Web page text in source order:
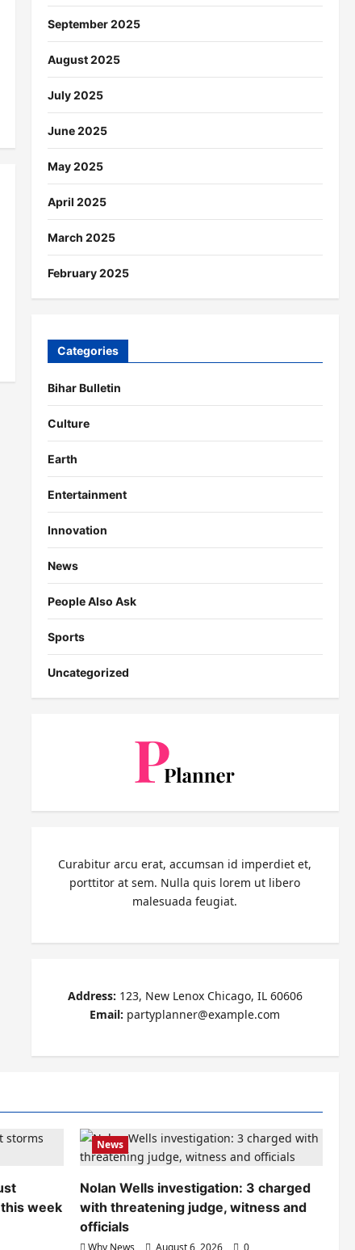
September 2025
August 2025
July 2025
June 2025
May 2025
April 2025
March 2025
February 2025
Categories
Bihar Bulletin
Culture
Earth
Entertainment
Innovation
News
People Also Ask
Sports
Uncategorized
Curabitur arcu erat, accumsan id imperdiet et,
porttitor at sem. Nulla quis lorem ut libero
malesuada feugiat.
Address: 123, New Lenox Chicago, IL 60606
Email: partyplanner@example.com
week
News
Nolan Wells investigation: 3 charged
with threatening judge, witness and
officials